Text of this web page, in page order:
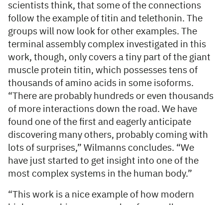
scientists think, that some of the connections
follow the example of titin and telethonin. The
groups will now look for other examples. The
terminal assembly complex investigated in this
work, though, only covers a tiny part of the giant
muscle protein titin, which possesses tens of
thousands of amino acids in some isoforms.
“There are probably hundreds or even thousands
of more interactions down the road. We have
found one of the first and eagerly anticipate
discovering many others, probably coming with
lots of surprises,” Wilmanns concludes. “We
have just started to get insight into one of the
most complex systems in the human body.”
“This work is a nice example of how modern